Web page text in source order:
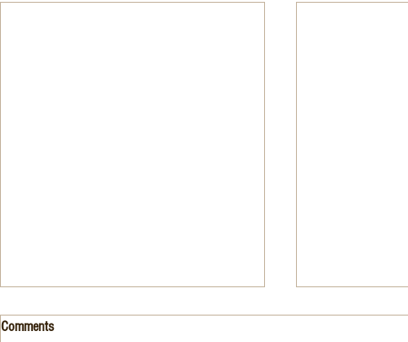
Drink- Grape - BASIL 8
Stuffed Italian
Comments